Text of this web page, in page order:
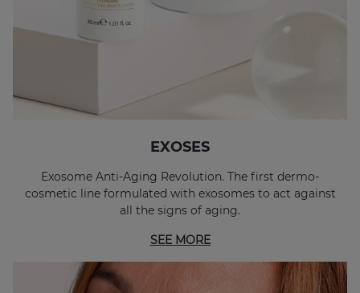
EXOSES
Exosome Anti-Aging Revolution. The first dermo-
cosmetic line formulated with exosomes to act against
all the signs of aging.
SEE MORE